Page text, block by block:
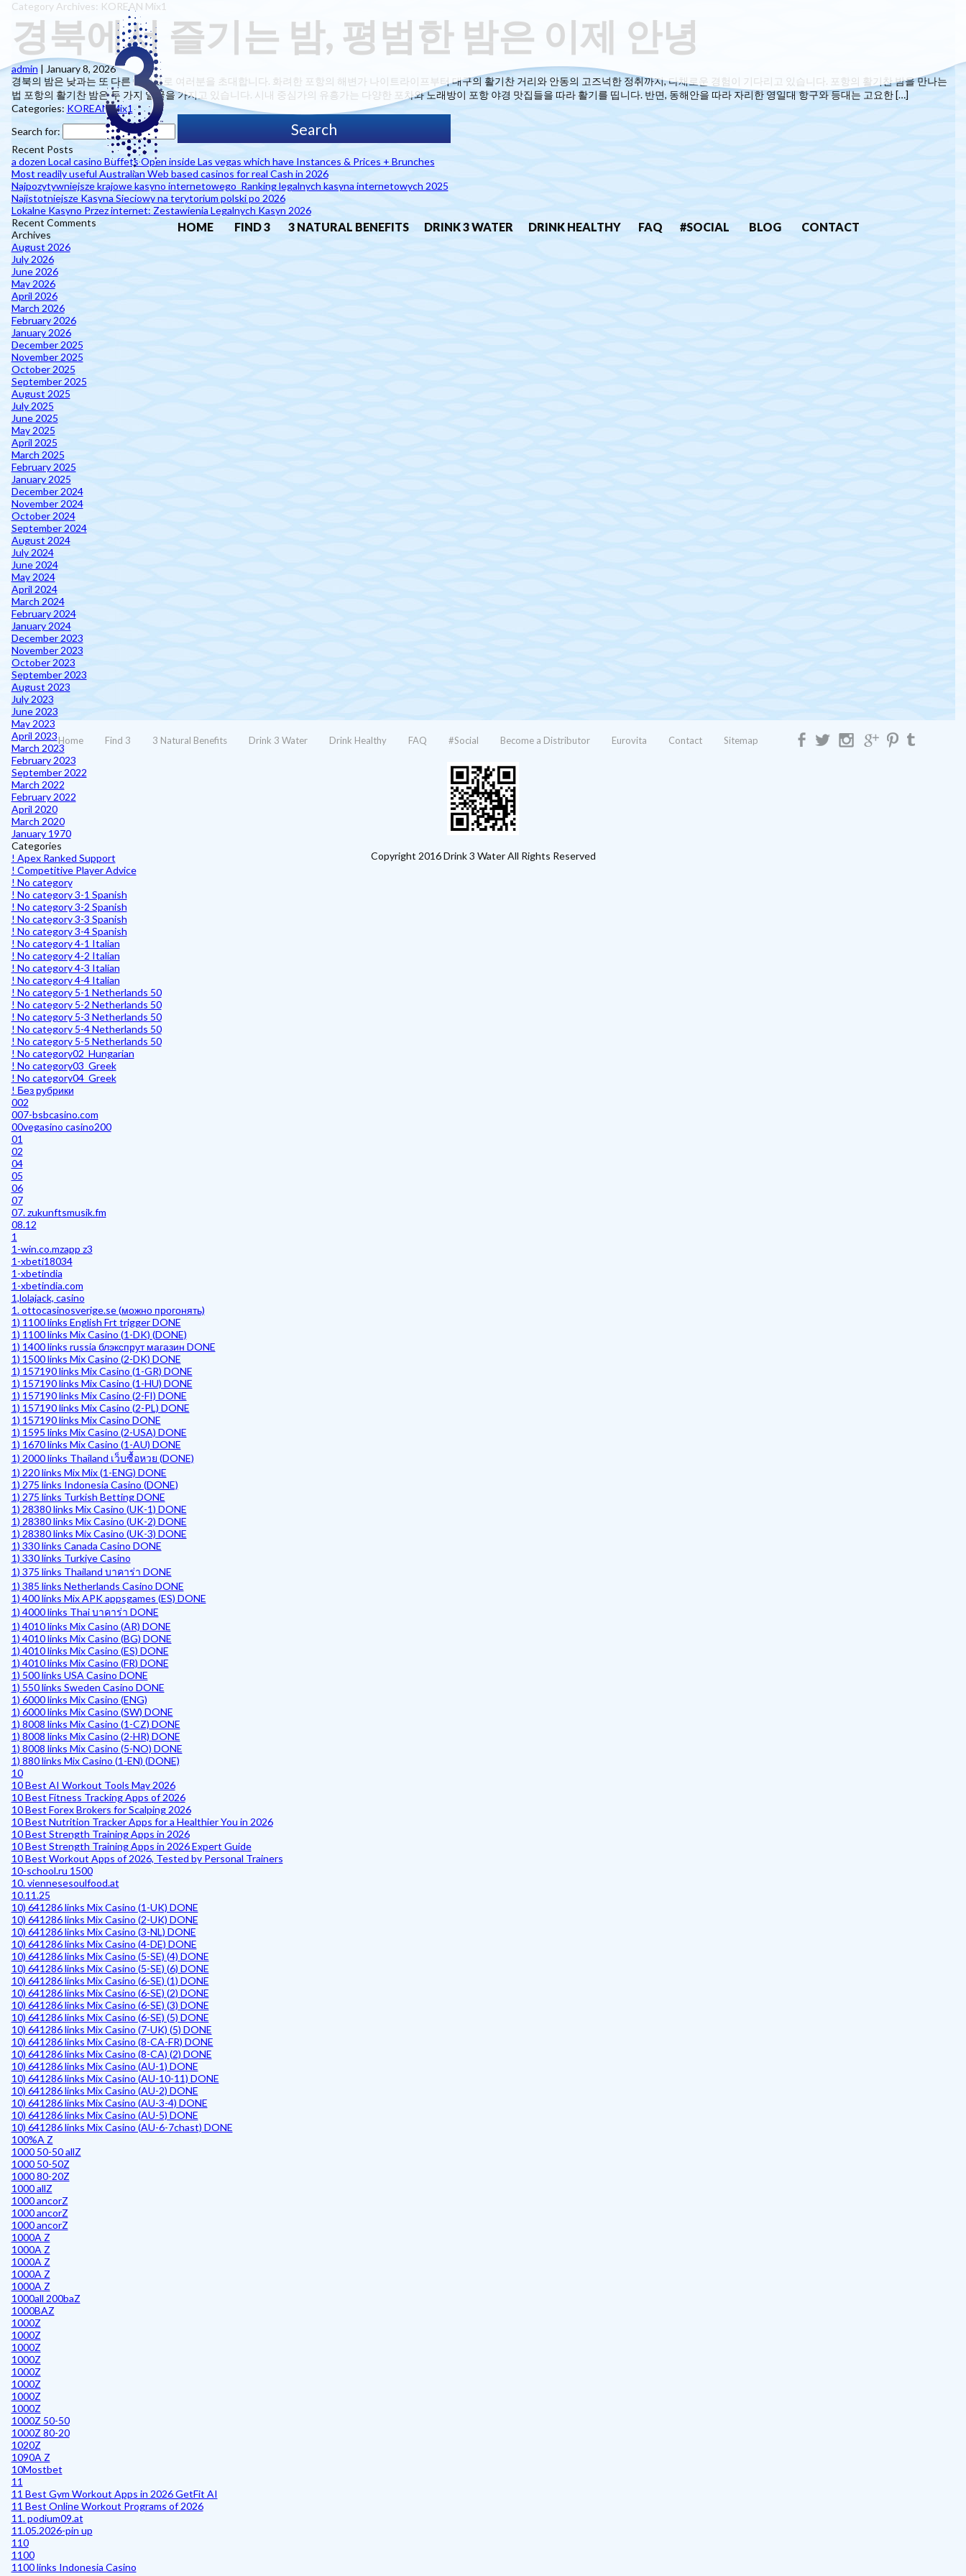
HOME FIND 3 3 NATURAL BENEFITS DRINK 3 WATER DRINK HEALTHY FAQ #SOCIAL BLOG CONTACT
Category Archives: KOREAN Mix1
경북에서 즐기는 밤, 평범한 밤은 이제 안녕
admin | January 8, 2026
경북의 밤은 낮과는 또 다른 매력으로 여러분을 초대합니다. 화려한 포항의 해변가 나이트라이프부터 대구의 활기찬 거리와 안동의 고즈넉한 정취까지, 다채로운 경험이 기다리고 있습니다. 포항의 활기찬 밤을 만나는
법 포항의 활기찬 밤은 두 가지 얼굴을 가지고 있습니다. 시내 중심가의 유흥가는 다양한 포차와 노래방이 포항 야경 맛집들을 따라 활기를 띱니다. 반면, 동해안을 따라 자리한 영일대 항구와 등대는 고요한 […]
Categories: KOREAN Mix1
Search for:
Recent Posts
a dozen Local casino Buffets Open inside Las vegas which have Instances & Prices + Brunches
Most readily useful Australian Web based casinos for real Cash in 2026
Najpozytywniejsze krajowe kasyno internetowego ️ Ranking legalnych kasyna internetowych 2025
Najistotniejsze Kasyna Sieciowy na terytorium polski po 2026
Lokalne Kasyno Przez internet: Zestawienia Legalnych Kasyn 2026
Recent Comments
Archives
August 2026
July 2026
June 2026
May 2026
April 2026
March 2026
February 2026
January 2026
December 2025
November 2025
October 2025
September 2025
August 2025
July 2025
June 2025
May 2025
April 2025
March 2025
February 2025
January 2025
December 2024
November 2024
October 2024
September 2024
August 2024
July 2024
June 2024
May 2024
April 2024
March 2024
February 2024
January 2024
December 2023
November 2023
October 2023
September 2023
August 2023
July 2023
June 2023
May 2023
April 2023
March 2023
February 2023
September 2022
March 2022
February 2022
April 2020
March 2020
January 1970
Categories
! Apex Ranked Support
! Competitive Player Advice
! No category
! No category 3-1 Spanish
! No category 3-2 Spanish
! No category 3-3 Spanish
! No category 3-4 Spanish
! No category 4-1 Italian
! No category 4-2 Italian
! No category 4-3 Italian
! No category 4-4 Italian
! No category 5-1 Netherlands 50
! No category 5-2 Netherlands 50
! No category 5-3 Netherlands 50
! No category 5-4 Netherlands 50
! No category 5-5 Netherlands 50
! No category02_Hungarian
! No category03_Greek
! No category04_Greek
! Без рубрики
002
007-bsbcasino.com
00vegasino casino200
01
02
04
05
06
07
07. zukunftsmusik.fm
08.12
1
1-win.co.mzapp z3
1-xbeti18034
1-xbetindia
1-xbetindia.com
1,lolajack, casino
1. ottocasinosverige.se (можно прогонять)
1) 1100 links English Frt trigger DONE
1) 1100 links Mix Casino (1-DK) (DONE)
1) 1400 links russia блэкспрут магазин DONE
1) 1500 links Mix Casino (2-DK) DONE
1) 157190 links Mix Casino (1-GR) DONE
1) 157190 links Mix Casino (1-HU) DONE
1) 157190 links Mix Casino (2-FI) DONE
1) 157190 links Mix Casino (2-PL) DONE
1) 157190 links Mix Casino DONE
1) 1595 links Mix Casino (2-USA) DONE
1) 1670 links Mix Casino (1-AU) DONE
1) 2000 links Thailand เว็บซื้อหวย (DONE)
1) 220 links Mix Mix (1-ENG) DONE
1) 275 links Indonesia Casino (DONE)
1) 275 links Turkish Betting DONE
1) 28380 links Mix Casino (UK-1) DONE
1) 28380 links Mix Casino (UK-2) DONE
1) 28380 links Mix Casino (UK-3) DONE
1) 330 links Canada Casino DONE
1) 330 links Turkiye Casino
1) 375 links Thailand บาคาร่า DONE
1) 385 links Netherlands Casino DONE
1) 400 links Mix APK appsgames (ES) DONE
1) 4000 links Thai บาคาร่า DONE
1) 4010 links Mix Casino (AR) DONE
1) 4010 links Mix Casino (BG) DONE
1) 4010 links Mix Casino (ES) DONE
1) 4010 links Mix Casino (FR) DONE
1) 500 links USA Casino DONE
1) 550 links Sweden Casino DONE
1) 6000 links Mix Casino (ENG)
1) 6000 links Mix Casino (SW) DONE
1) 8008 links Mix Casino (1-CZ) DONE
1) 8008 links Mix Casino (2-HR) DONE
1) 8008 links Mix Casino (5-NO) DONE
1) 880 links Mix Casino (1-EN) (DONE)
10
10 Best AI Workout Tools May 2026
10 Best Fitness Tracking Apps of 2026
10 Best Forex Brokers for Scalping 2026
10 Best Nutrition Tracker Apps for a Healthier You in 2026
10 Best Strength Training Apps in 2026
10 Best Strength Training Apps in 2026 Expert Guide
10 Best Workout Apps of 2026, Tested by Personal Trainers
10-school.ru 1500
10. viennesesoulfood.at
10.11.25
10) 641286 links Mix Casino (1-UK) DONE
10) 641286 links Mix Casino (2-UK) DONE
10) 641286 links Mix Casino (3-NL) DONE
10) 641286 links Mix Casino (4-DE) DONE
10) 641286 links Mix Casino (5-SE) (4) DONE
10) 641286 links Mix Casino (5-SE) (6) DONE
10) 641286 links Mix Casino (6-SE) (1) DONE
10) 641286 links Mix Casino (6-SE) (2) DONE
10) 641286 links Mix Casino (6-SE) (3) DONE
10) 641286 links Mix Casino (6-SE) (5) DONE
10) 641286 links Mix Casino (7-UK) (5) DONE
10) 641286 links Mix Casino (8-CA-FR) DONE
10) 641286 links Mix Casino (8-CA) (2) DONE
10) 641286 links Mix Casino (AU-1) DONE
10) 641286 links Mix Casino (AU-10-11) DONE
10) 641286 links Mix Casino (AU-2) DONE
10) 641286 links Mix Casino (AU-3-4) DONE
10) 641286 links Mix Casino (AU-5) DONE
10) 641286 links Mix Casino (AU-6-7chast) DONE
100%A Z
1000 50-50 allZ
1000 50-50Z
1000 80-20Z
1000 allZ
1000 ancorZ
1000 ancorZ
1000 ancorZ
1000A Z
1000A Z
1000A Z
1000A Z
1000A Z
1000all 200baZ
1000BAZ
1000Z
1000Z
1000Z
1000Z
1000Z
1000Z
1000Z
1000Z
1000Z 50-50
1000Z 80-20
1020Z
1090A Z
10Mostbet
11
11 Best Gym Workout Apps in 2026 GetFit AI
11 Best Online Workout Programs of 2026
11. podium09.at
11.05.2026-pin up
110
1100
1100 links Indonesia Casino
Home Find 3 3 Natural Benefits Drink 3 Water Drink Healthy FAQ #Social Become a Distributor Eurovita Contact Sitemap
Copyright 2016 Drink 3 Water All Rights Reserved